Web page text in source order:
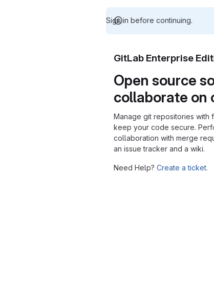
Sign in before continuing.
GitLab Enterprise
Open source
collaborate on
Manage git repositories with
keep your code secure.
collaboration with merge
an issue tracker and a wiki.
Need Help? Create a ticket.